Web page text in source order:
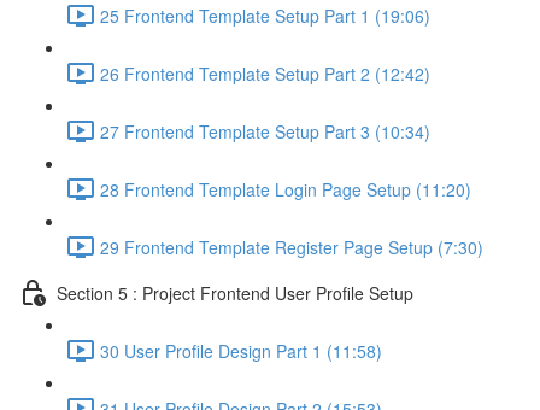
25 Frontend Template Setup Part 1 (19:06)
26 Frontend Template Setup Part 2 (12:42)
27 Frontend Template Setup Part 3 (10:34)
28 Frontend Template Login Page Setup (11:20)
29 Frontend Template Register Page Setup (7:30)
Section 5 : Project Frontend User Profile Setup
30 User Profile Design Part 1 (11:58)